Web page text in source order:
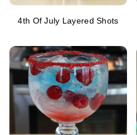
4th Of July Layered Shots